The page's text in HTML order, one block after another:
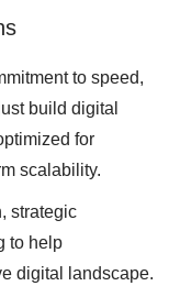
to speed,
build digital
for
scalability.
strategic
to help
digital landscape.